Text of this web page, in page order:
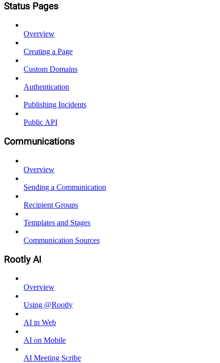
Status Pages
Overview
Creating a Page
Custom Domains
Authentication
Publishing Incidents
Public API
Communications
Overview
Sending a Communication
Recipient Groups
Templates and Stages
Communication Sources
Rootly AI
Overview
Using @Rootly
AI in Web
AI on Mobile
AI Meeting Scribe